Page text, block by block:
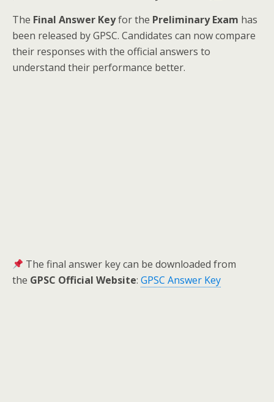
The Final Answer Keyfor the Preliminary Exam has
been released by GPSC. Candidates can now compare
their responses with the official answers to
understand their performance better.
The final answer key can be downloaded from
the GPSC Official Website: GPSC Answer Key